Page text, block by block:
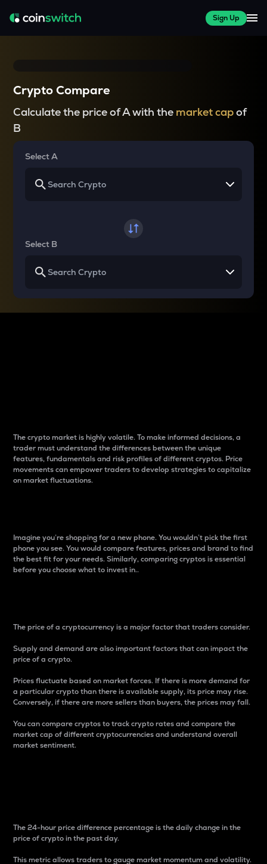
Sign Up
Crypto Compare
Calculate the price of A with the market capof
B
Select A
Select B
The crypto market is highly volatile. To make informed decisions, a
trader must understand the differences between the unique
features, fundamentals and risk profiles of different cryptos. Price
movements can empower traders to develop strategies to capitalize
on market fluctuations.
Imagine you’re shopping for a new phone. You wouldn’t pick the first
phone you see. You would compare features, prices and brand to find
the best fit for your needs. Similarly, comparing cryptos is essential
before you choose what to invest in..
The price of a cryptocurrency is a major factor that traders consider.
Supply and demand are also important factors that can impact the
price of a crypto.
Prices fluctuate based on market forces. If there is more demand for
a particular crypto than there is available supply, its price may rise.
Conversely, if there are more sellers than buyers, the prices may fall.
You can compare cryptos to track crypto rates and compare the
market cap of different cryptocurrencies and understand overall
market sentiment.
The 24-hour price difference percentage is the daily change in the
price of crypto in the past day.
This metric allows traders to gauge market momentum and volatility.